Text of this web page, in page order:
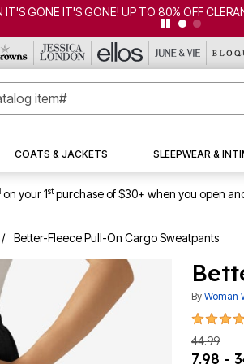
GONE IT'S GONE! UP TO 80% OFF
COATS & JACKETS SLEEPWEAR &
on your 1stpurchase of $30+ when you open
Better-Fleece Pull-On Cargo Sweatpants
By Woman
4.1 out
44.99
7.98 -